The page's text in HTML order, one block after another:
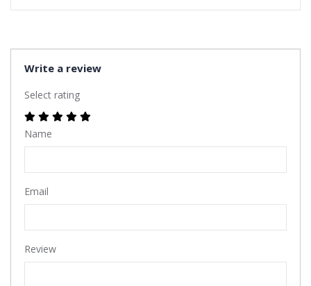
Write a review
Select rating
Name
Email
Review